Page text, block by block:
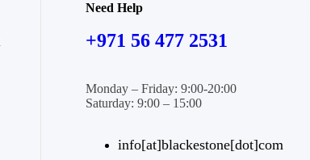
Need Help
+971 56 477 2531
Monday – Friday: 9:00-20:00
Saturday: 9:00 – 15:00
info[at]blackestone[dot]com